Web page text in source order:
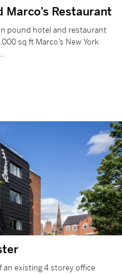
Restaurant
pound hotel and restaurant
sq ft Marco’s New York
an existing 4 storey office